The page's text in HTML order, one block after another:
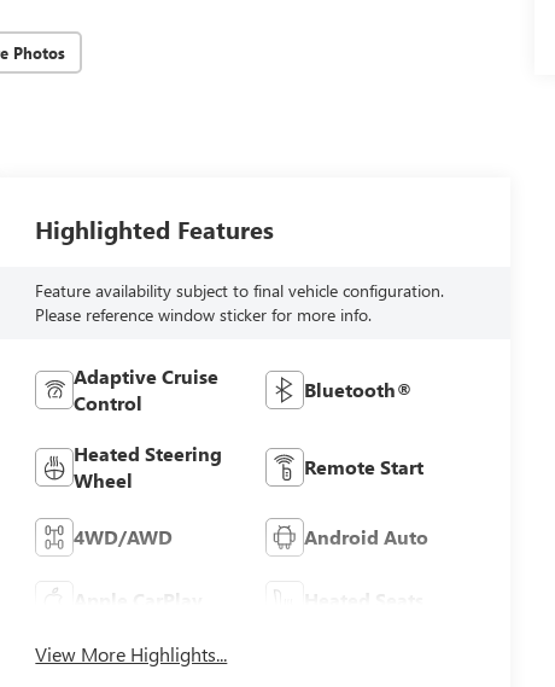
Photos
Highlighted Features
Feature availability subject to final vehicle configuration.
Please reference window sticker for more info.
Adaptive Cruise
Control
Bluetooth®
Heated Steering
Wheel
Remote Start
4WD/AWD Android Auto
Apple CarPlay Heated Seats
View More Highlights...